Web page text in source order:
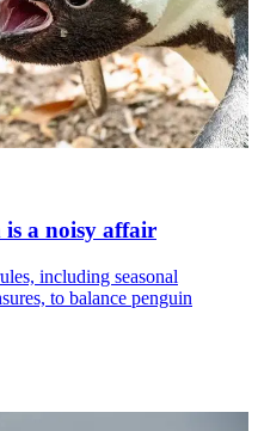
a noisy affair
including seasonal
to balance penguin